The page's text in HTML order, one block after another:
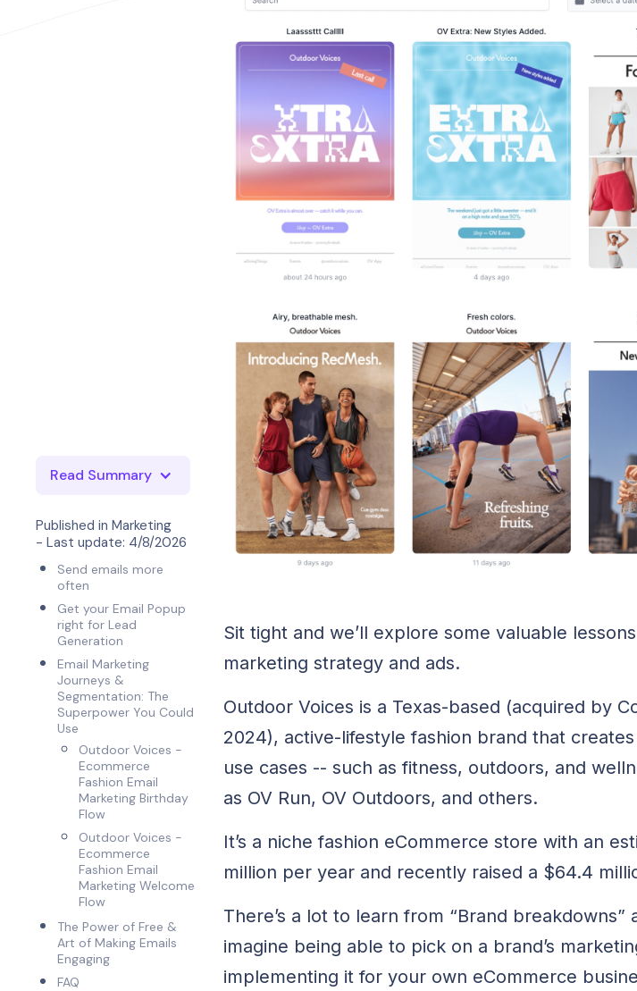
Read Summary
Published in Marketing
- Last update: 4/8/2026
Send emails more
often
Get your Email Popup
right for Lead
Generation
Email Marketing
Journeys &
Segmentation: The
Superpower You Could
Use
Outdoor Voices -
Ecommerce
Fashion Email
Marketing Birthday
Flow
Outdoor Voices -
Ecommerce
Fashion Email
Marketing Welcome
Flow
The Power of Free &
Art of Making Emails
Engaging
FAQ
Sit tight and we’ll explore some valuable
marketing strategy and ads.
Outdoor Voices is a Texas-based (acquired by
2024), active-lifestyle fashion brand that
use cases -- such as fitness, outdoors, and
as OV Run, OV Outdoors, and others.
It’s a niche fashion eCommerce store with an
million per year and recently raised a $64.4
There’s a lot to learn from “Brand breakdowns”
imagine being able to pick on a brand’s
implementing it for your own eCommerce